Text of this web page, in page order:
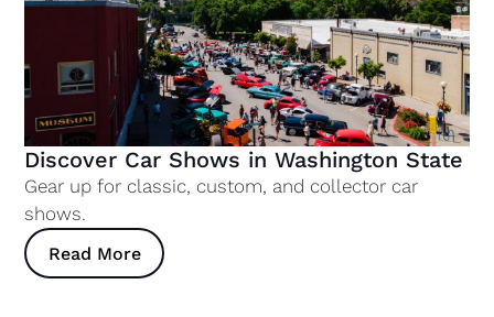
Discover Car Shows in Washington State
Gear up for classic, custom, and collector car
shows.
Read More